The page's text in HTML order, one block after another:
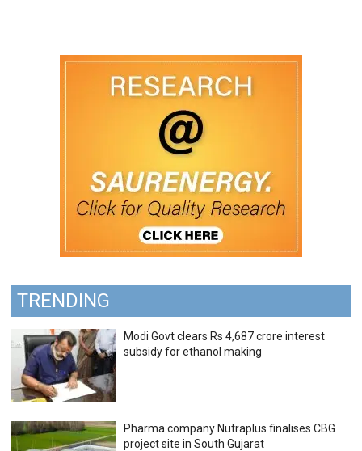
TRENDING
Modi Govt clears Rs 4,687 crore interest
subsidy for ethanol making
Pharma company Nutraplus finalises CBG
project site in South Gujarat